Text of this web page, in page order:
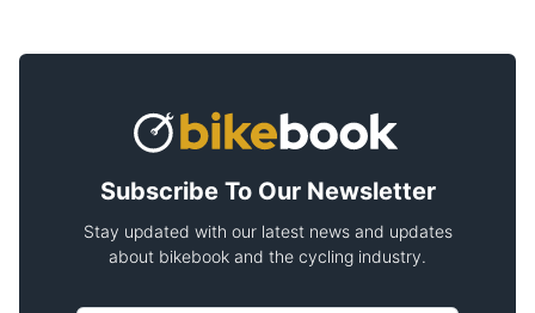
Subscribe To Our Newsletter
Stay updated with our latest news and updates
about bikebook and the cycling industry.